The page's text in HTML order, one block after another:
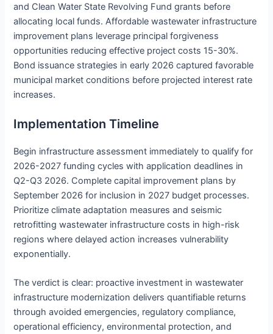
and Clean Water State Revolving Fund grants before
allocating local funds. Affordable wastewater infrastructure
improvement plans leverage principal forgiveness
opportunities reducing effective project costs 15-30%.
Bond issuance strategies in early 2026 captured favorable
municipal market conditions before projected interest rate
increases.
Implementation Timeline
Begin infrastructure assessment immediately to qualify for
2026-2027 funding cycles with application deadlines in
Q2-Q3 2026. Complete capital improvement plans by
September 2026 for inclusion in 2027 budget processes.
Prioritize climate adaptation measures and seismic
retrofitting wastewater infrastructure costs in high-risk
regions where delayed action increases vulnerability
exponentially.
The verdict is clear: proactive investment in wastewater
infrastructure modernization delivers quantifiable returns
through avoided emergencies, regulatory compliance,
operational efficiency, environmental protection, and